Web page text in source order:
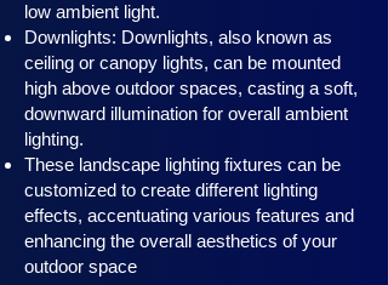
low ambient light.
Downlights: Downlights, also known as
ceiling or canopy lights, can be mounted
high above outdoor spaces, casting a soft,
downward illumination for overall ambient
lighting.
These landscape lighting fixtures can be
customized to create different lighting
effects, accentuating various features and
enhancing the overall aesthetics of your
outdoor space